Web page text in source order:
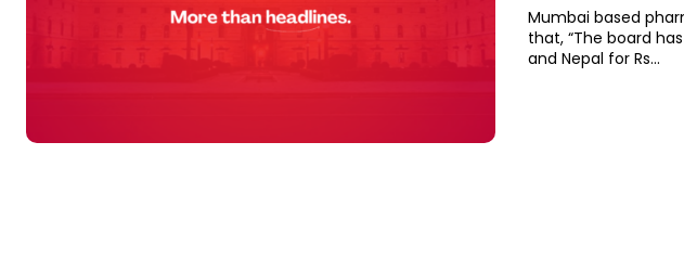
Mumbai based
that, “The board
and Nepal for Rs...